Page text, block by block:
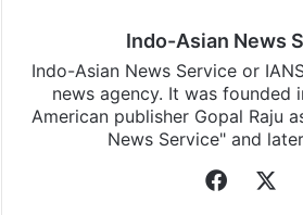
Indo-Asian News
Indo-Asian News Service or
news agency. It was founded
American publisher Gopal Raju
News Service" and